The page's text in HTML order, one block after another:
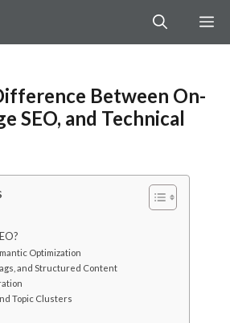
Between On-
SEO, and Technical
Optimization
and Structured Content
Topic Clusters